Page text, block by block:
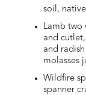
soil,
Lamb two
and
and
molasses
Wildfire
spanner